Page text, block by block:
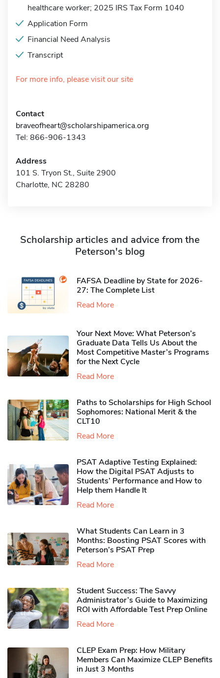
healthcare worker; 2025 IRS Tax Form 1040
Application Form
Financial Need Analysis
Transcript
For more info, please visit our site
Contact
braveofheart@scholarshipamerica.org
Tel: 866-906-1343
Address
101 S. Tryon St., Suite 2900
Charlotte, NC 28280
Scholarship articles and advice from the
Peterson's blog
FAFSA Deadline by State for 2026-
27: The Complete List
Read More
Your Next Move: What Peterson’s
Graduate Data Tells Us About the
Most Competitive Master’s Programs
for the Next Cycle
Read More
Paths to Scholarships for High School
Sophomores​: National Merit & the
CLT10
Read More
PSAT Adaptive Testing Explained:
How the Digital PSAT Adjusts to
Students’ Performance and How to
Help them Handle It
Read More
What Students Can Learn in 3
Months: Boosting PSAT Scores with
Peterson’s PSAT Prep
Read More
Student Success: The Savvy
Administrator’s Guide to Maximizing
ROI with Affordable Test Prep Online
Read More
CLEP Exam Prep: How Military
Members Can Maximize CLEP Benefits
in Just 3 Months